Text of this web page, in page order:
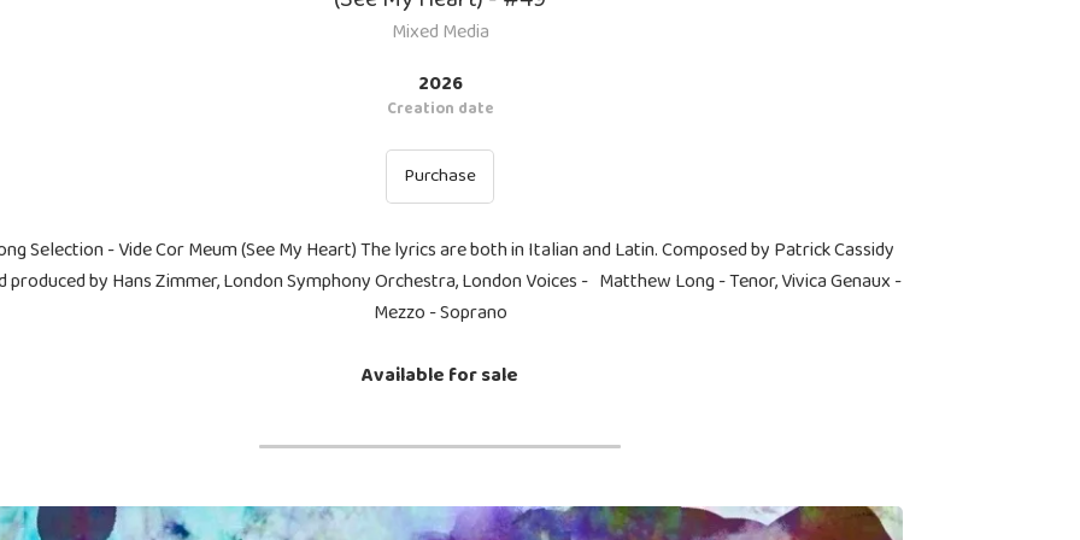
Mixed Media
2026
Creation date
Purchase
Selection - Vide Cor Meum (See My Heart) The lyrics are both in Italian and Latin. Composed by Patrick Cassidy
produced by Hans Zimmer, London Symphony Orchestra, London Voices - Matthew Long - Tenor, Vivica Genaux -
Mezzo - Soprano
Available for sale